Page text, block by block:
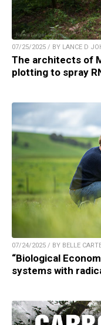
07/25/2025 / BY LANCE D
The architects of
plotting to spray
07/24/2025 / BY BELLE
“Biological
systems with